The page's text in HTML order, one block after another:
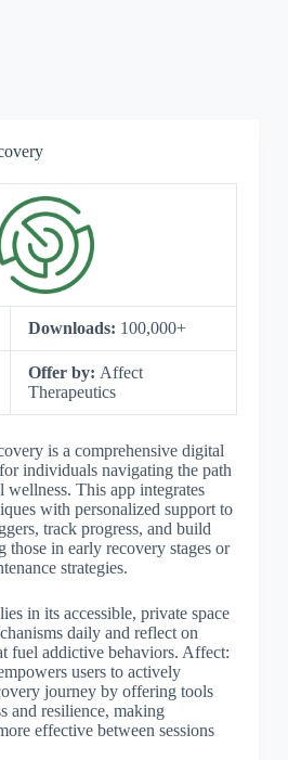
Downloads: 100,000+
Offer by: Affect
Therapeutics
is a comprehensive digital
individuals navigating the path
wellness. This app integrates
with personalized support to
track progress, and build
those in early recovery stages or
strategies.
in its accessible, private space
daily and reflect on
fuel addictive behaviors. Affect:
users to actively
journey by offering tools
and resilience, making
effective between sessions